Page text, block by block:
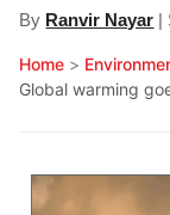
By Ranvir Nayar |
Home >
Global warming